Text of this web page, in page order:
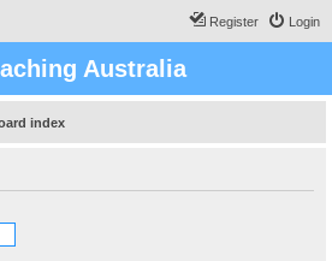
Login
Register
Australia
index